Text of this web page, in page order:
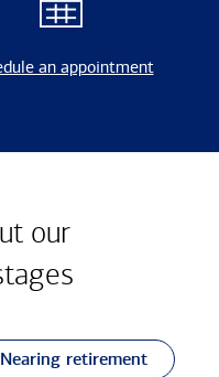
an appointment
our
Nearing retirement